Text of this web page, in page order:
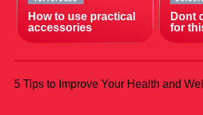
How to use practical
accessories
Dont
for
5 Tips to Improve Your Health and